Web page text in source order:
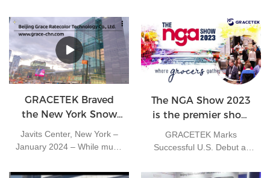
Machine
GRACETEK Braved
the New York Snow
to Make a Strong
Impression at NFR
Javits Center, New York –
January 2024 – While much
the New Year holiday, the
The NGA Show 2023
is the premier show
designed for the
independent grocer.
GRACETEK Marks
Successful U.S. Debut at
Strong Sales and Distributor